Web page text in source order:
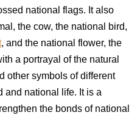
national flags. It also
the cow, the national bird,
, and the national flower, the
a portrayal of the natural
other symbols of different
and national life. It is a
the bonds of national